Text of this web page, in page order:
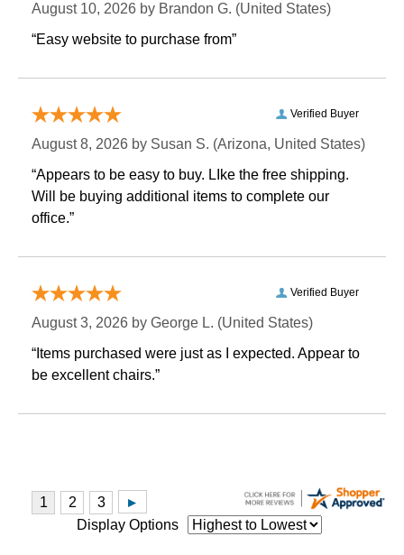
August 10, 2026 by Brandon G. (United States)
“Easy website to purchase from”
Verified Buyer
August 8, 2026 by Susan S. (Arizona, United States)
“Appears to be easy to buy. LIke the free shipping.
Will be buying additional items to complete our
office.”
Verified Buyer
August 3, 2026 by George L. (United States)
“Items purchased were just as I expected. Appear to
be excellent chairs.”
Display Options